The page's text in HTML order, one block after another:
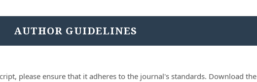
AUTHOR GUIDELINES
please ensure that it adheres to the journal's standards. Download the